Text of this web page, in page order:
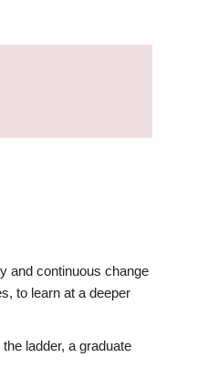
and continuous change
to learn at a deeper
ladder, a graduate